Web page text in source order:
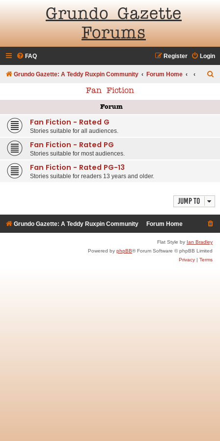
Grundo Gazette
Forums
FAQ Login
Register
Grundo Gazette: A Teddy Ruxpin Community Forum Home
a
Fan Fiction
Forum
Fan Fiction - Rated G
Stories suitable for all audiences.
Fan Fiction - Rated PG
Stories suitable for most audiences.
Fan Fiction - Rated PG-13
Stories suitable for readers 13 years and older.
Jump to
Grundo Gazette: A Teddy Ruxpin Community Forum Home
Flat Style by Ian Bradley
Powered by phpBB® Forum Software © phpBB Limited
Privacy | Terms